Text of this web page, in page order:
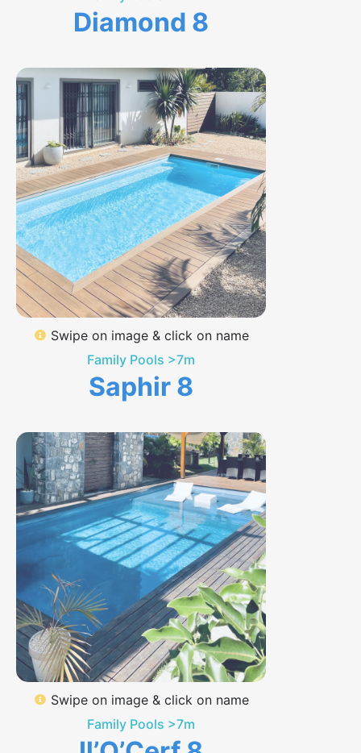
Diamond 8
Swipe on image & click on name
Family Pools >7m
Saphir 8
Swipe on image & click on name
Family Pools >7m